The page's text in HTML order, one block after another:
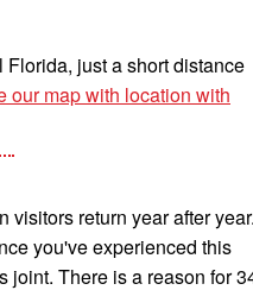
just a short distance
our map with location with
return year after
you've experienced this
joint. There is a reason for